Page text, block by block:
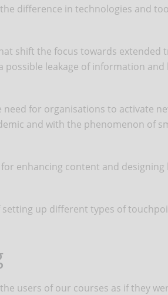
difference in technologies and
shift the focus towards extended
leakage of information and
for organisations to activate
and with the phenomenon of
enhancing content and designing
up different types of
users of our courses as if they